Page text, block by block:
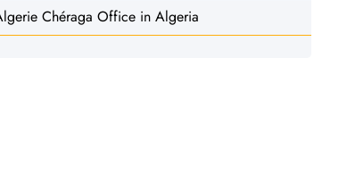
Chéraga Office in Algeria